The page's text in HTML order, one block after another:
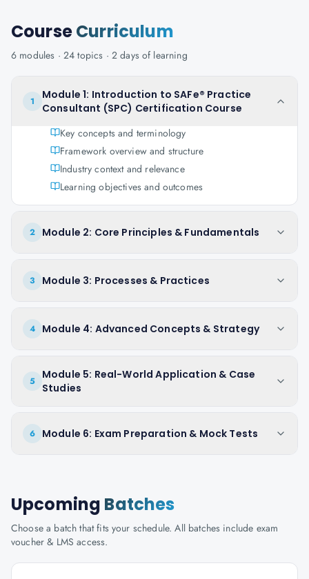
CourseCurriculum
6 modules · 24 topics · 2 daysof learning
1
Module 1: Introduction to SAFe® Practice
Consultant (SPC) Certification Course
Key concepts and terminology
Framework overview and structure
Industry context and relevance
Learning objectives and outcomes
2 Module 2: Core Principles & Fundamentals
3 Module 3: Processes & Practices
4 Module 4: Advanced Concepts & Strategy
5
Module 5: Real-World Application & Case
Studies
6 Module 6: Exam Preparation & Mock Tests
Upcoming Batches
Choose a batch that fits your schedule. All batches include exam
voucher & LMS access.